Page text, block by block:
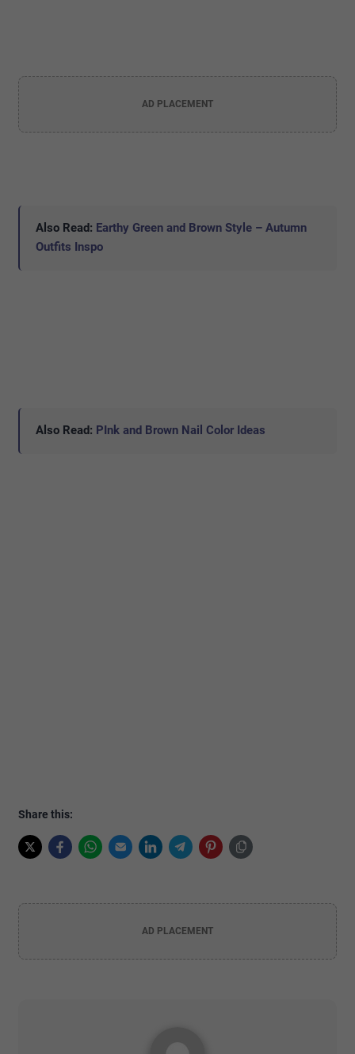
AD PLACEMENT
Also Read: Earthy Green and Brown Style – Autumn
Outfits Inspo
Also Read: PInk and Brown Nail Color Ideas
Share this:
AD PLACEMENT